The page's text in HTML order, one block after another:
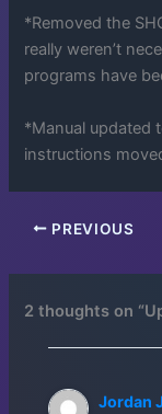
*Removed the
really weren’t
programs have
*Manual updated
instructions
PREVIOUS
2 thoughts on
Jordan